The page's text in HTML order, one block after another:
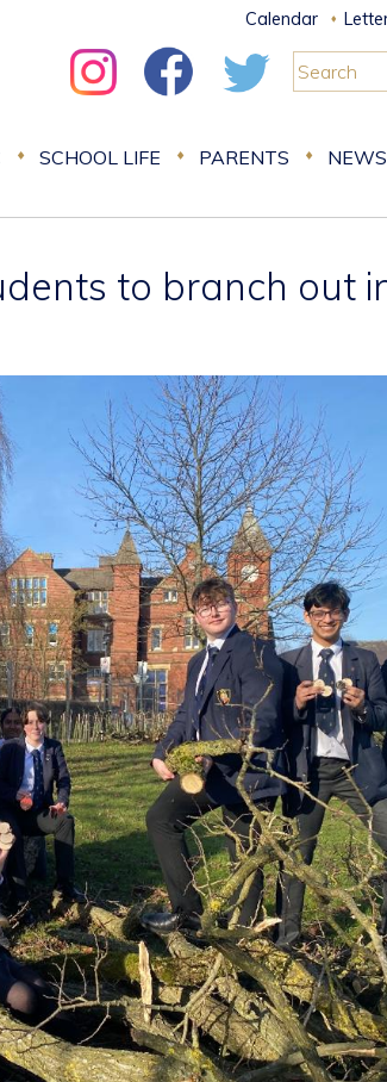
Calendar
SCHOOL LIFE PARENTS NEWS
to branch out